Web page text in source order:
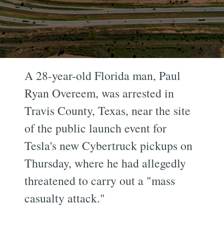
A 28-year-old Florida man, Paul
Ryan Overeem, was arrested in
Travis County, Texas, near the site
of the public launch event for
Tesla's new Cybertruck pickups on
Thursday, where he had allegedly
threatened to carry out a "mass
casualty attack."